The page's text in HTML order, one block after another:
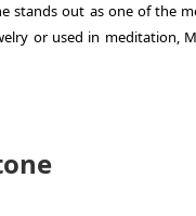
stands out as one of the
or used in meditation,